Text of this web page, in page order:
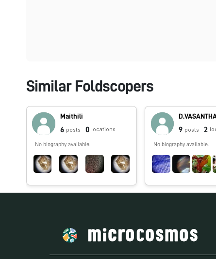
Similar Foldscopers
Maithili
6 posts 0 locations
No biography available.
9 posts 2
No biography available.